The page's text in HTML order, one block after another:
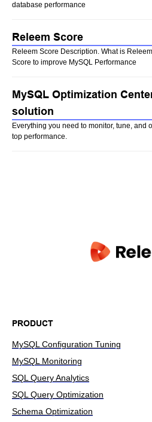
database performance
Releem Score
Releem Score Description. What is
Score to improve MySQL Performance
MySQL Optimization
solution
Everything you need to monitor, tune, and
top performance.
PRODUCT
MySQL Configuration Tuning
MySQL Monitoring
SQL Query Analytics
SQL Query Optimization
Schema Optimization